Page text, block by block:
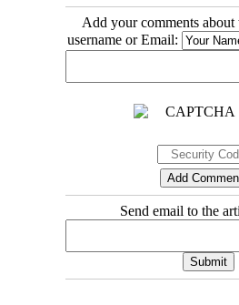
Add your comments about
username or Email:
Send email to the